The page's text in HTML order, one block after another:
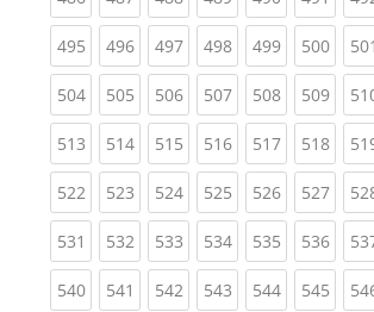
495(current)
496(current)
497(current)
498(current)
499(current)
500 501
504(current)
505(current)
506(current)
507(current)
508(current)
509
513(current)
514(current)
515(current)
516(current)
517(current)
518
522(current)
523(current)
524(current)
525(current)
526(current)
527
531 (current)
532(current)
533(current)
534(current)
535(current)
536
540(current)
541 (current)
542(current)
543(current)
544(current)
545